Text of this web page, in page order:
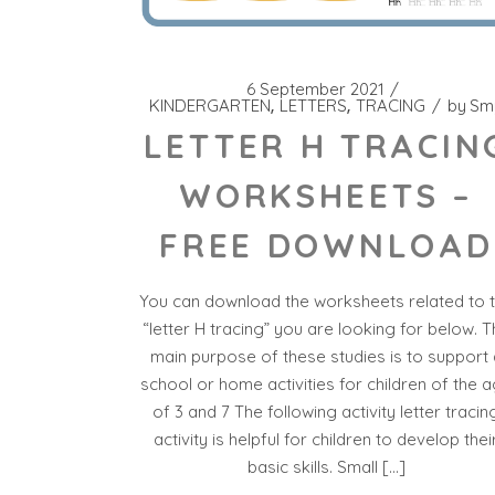
6 September 2021
KINDERGARTEN LETTERS TRACING by
LETTER H
WORKSHEETS –
FREE DOWNLOAD
You can download the worksheets related to
“letter H tracing” you are looking for below.
main purpose of these studies is to support
school or home activities for children of the
of 3 and 7 The following activity letter
activity is helpful for children to develop
basic skills. Small […]